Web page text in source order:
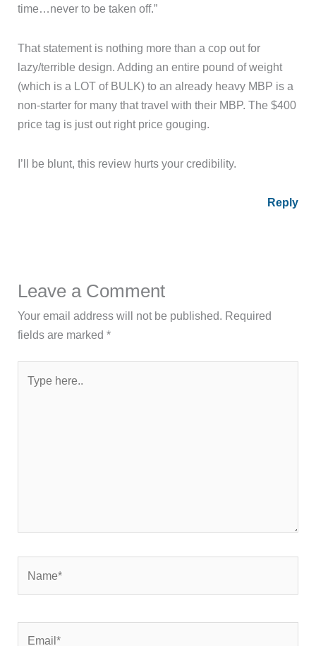
time…never to be taken off.”
That statement is nothing more than a cop out for
lazy/terrible design. Adding an entire pound of weight
(which is a LOT of BULK) to an already heavy MBP is a
non-starter for many that travel with their MBP. The $400
price tag is just out right price gouging.
I’ll be blunt, this review hurts your credibility.
Reply
Leave a Comment
Your email address will not be published. Required
fields are marked*
here..